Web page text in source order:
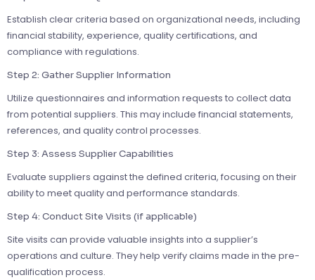
Establish clear criteria based on organizational needs, including
financial stability, experience, quality certifications, and
compliance with regulations.
Step 2: Gather Supplier Information
Utilize questionnaires and information requests to collect data
from potential suppliers. This may include financial statements,
references, and quality control processes.
Step 3: Assess Supplier Capabilities
Evaluate suppliers against the defined criteria, focusing on their
ability to meet quality and performance standards.
Step 4: Conduct Site Visits (if applicable)
Site visits can provide valuable insights into a supplier’s
operations and culture. They help verify claims made in the pre-
qualification process.